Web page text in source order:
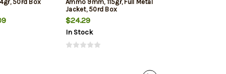
50rd Box
Ammo 9mm, 115gr, Full Metal
Jacket, 50rd Box
$24.29
In Stock